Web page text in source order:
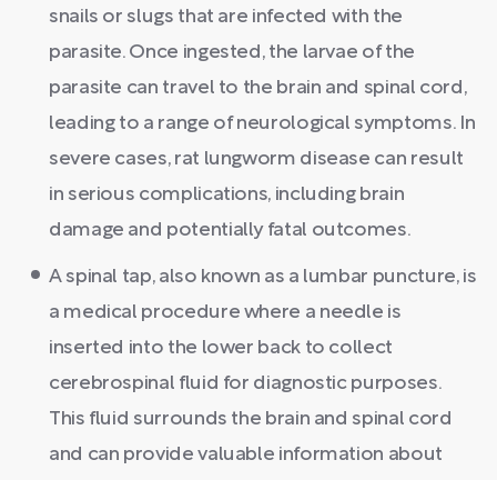
snails or slugs that are infected with the
parasite. Once ingested, the larvae of the
parasite can travel to the brain and spinal cord,
leading to a range of neurological symptoms. In
severe cases, rat lungworm disease can result
in serious complications, including brain
damage and potentially fatal outcomes.
A spinal tap, also known as a lumbar puncture, is
a medical procedure where a needle is
inserted into the lower back to collect
cerebrospinal fluid for diagnostic purposes.
This fluid surrounds the brain and spinal cord
and can provide valuable information about